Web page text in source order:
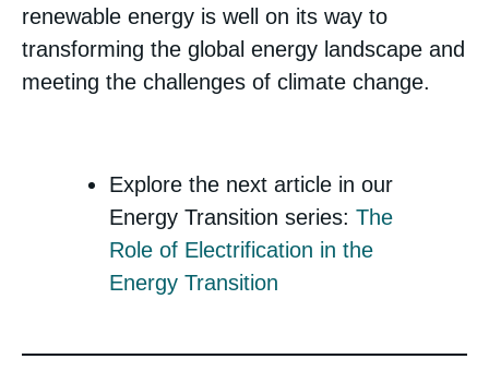
renewable energy is well on its way to
transforming the global energy landscape and
meeting the challenges of climate change.
Explore the next article in our
Energy Transition series: The
Role of Electrification in the
Energy Transition